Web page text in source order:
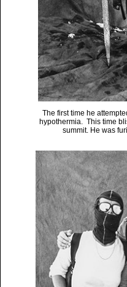
The first time he
hypothermia. This time
summit. He was